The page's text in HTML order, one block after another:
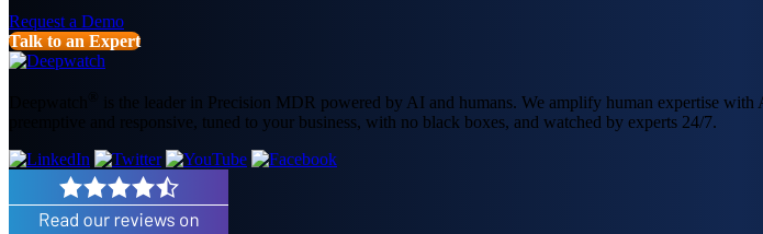
Request a Demo
Talk to an Expert
is the leader in Precision MDR powered by AI and humans. We amplify human expertise
preemptive and responsive, tuned to your business, with no black boxes, and watched by experts 24/7.